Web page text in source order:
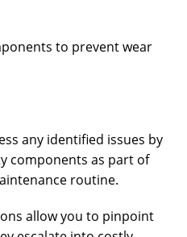
to prevent wear
any identified issues by
components as part of
routine.
allow you to pinpoint